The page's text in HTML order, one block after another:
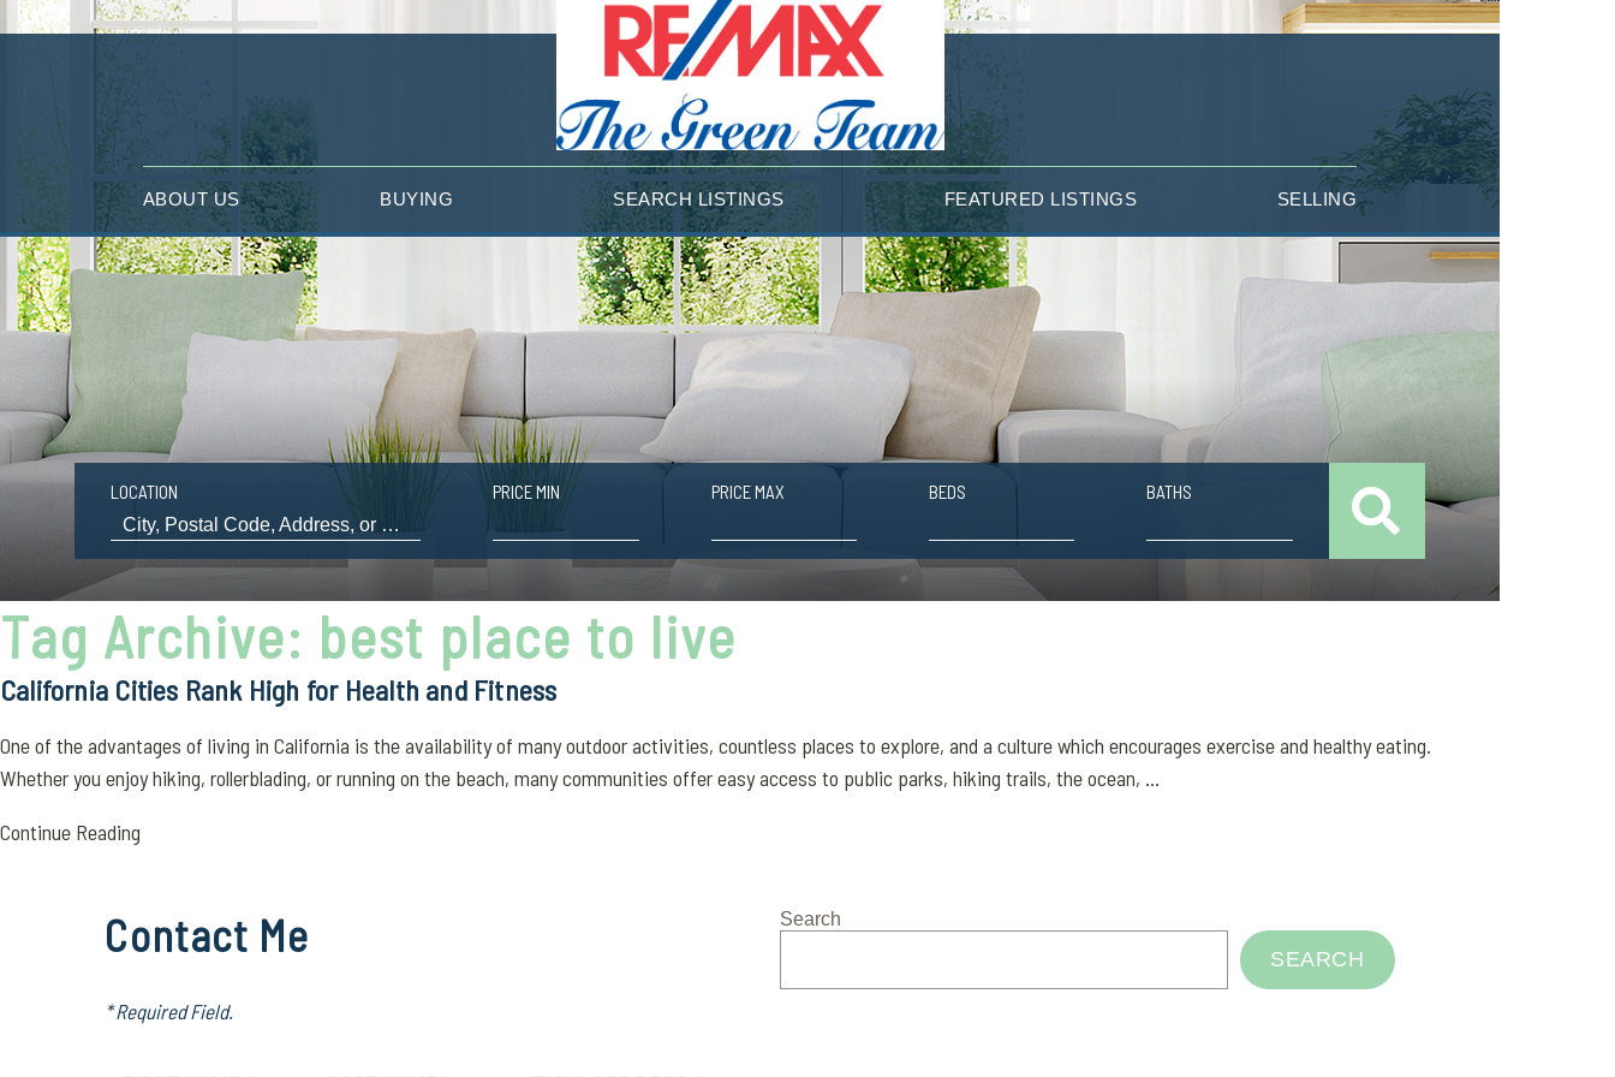
ABOUT US BUYING SEARCH LISTINGS FEATURED LISTINGS SELLING
LOCATION PRICE MIN PRICE MAX BEDS BATHS
Tag Archive: best place to live
California Cities Rank High for Health and Fitness
One of the advantages of living in California is the availability of many outdoor activities, countless places to explore, and a culture which encourages exercise and healthy eating.
Whether you enjoy hiking, rollerblading, or running on the beach, many communities offer easy access to public parks, hiking trails, the ocean, ...
Continue Reading
Contact Me
* Required Field.
Search
SEARCH